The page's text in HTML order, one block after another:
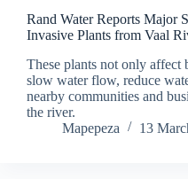
Rand Water Reports Major
Invasive Plants from Vaal
These plants not only affect
slow water flow, reduce
nearby communities and
the river.
Mapepeza
13